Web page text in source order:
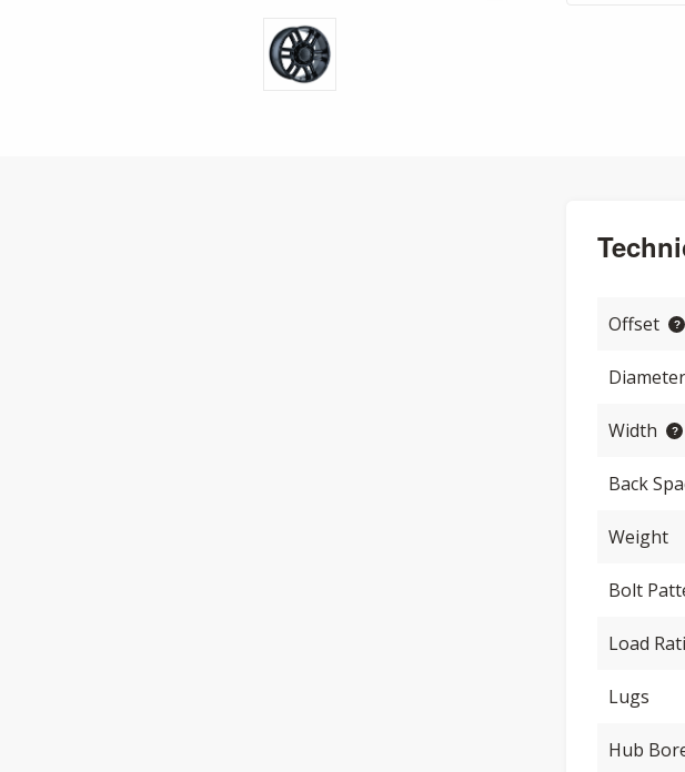
Offset
Diameter
Width
Back
Weight
Bolt
Load
Lugs
Hub